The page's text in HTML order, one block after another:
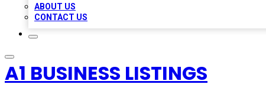
ABOUT US
CONTACT US
A1 BUSINESS LISTINGS